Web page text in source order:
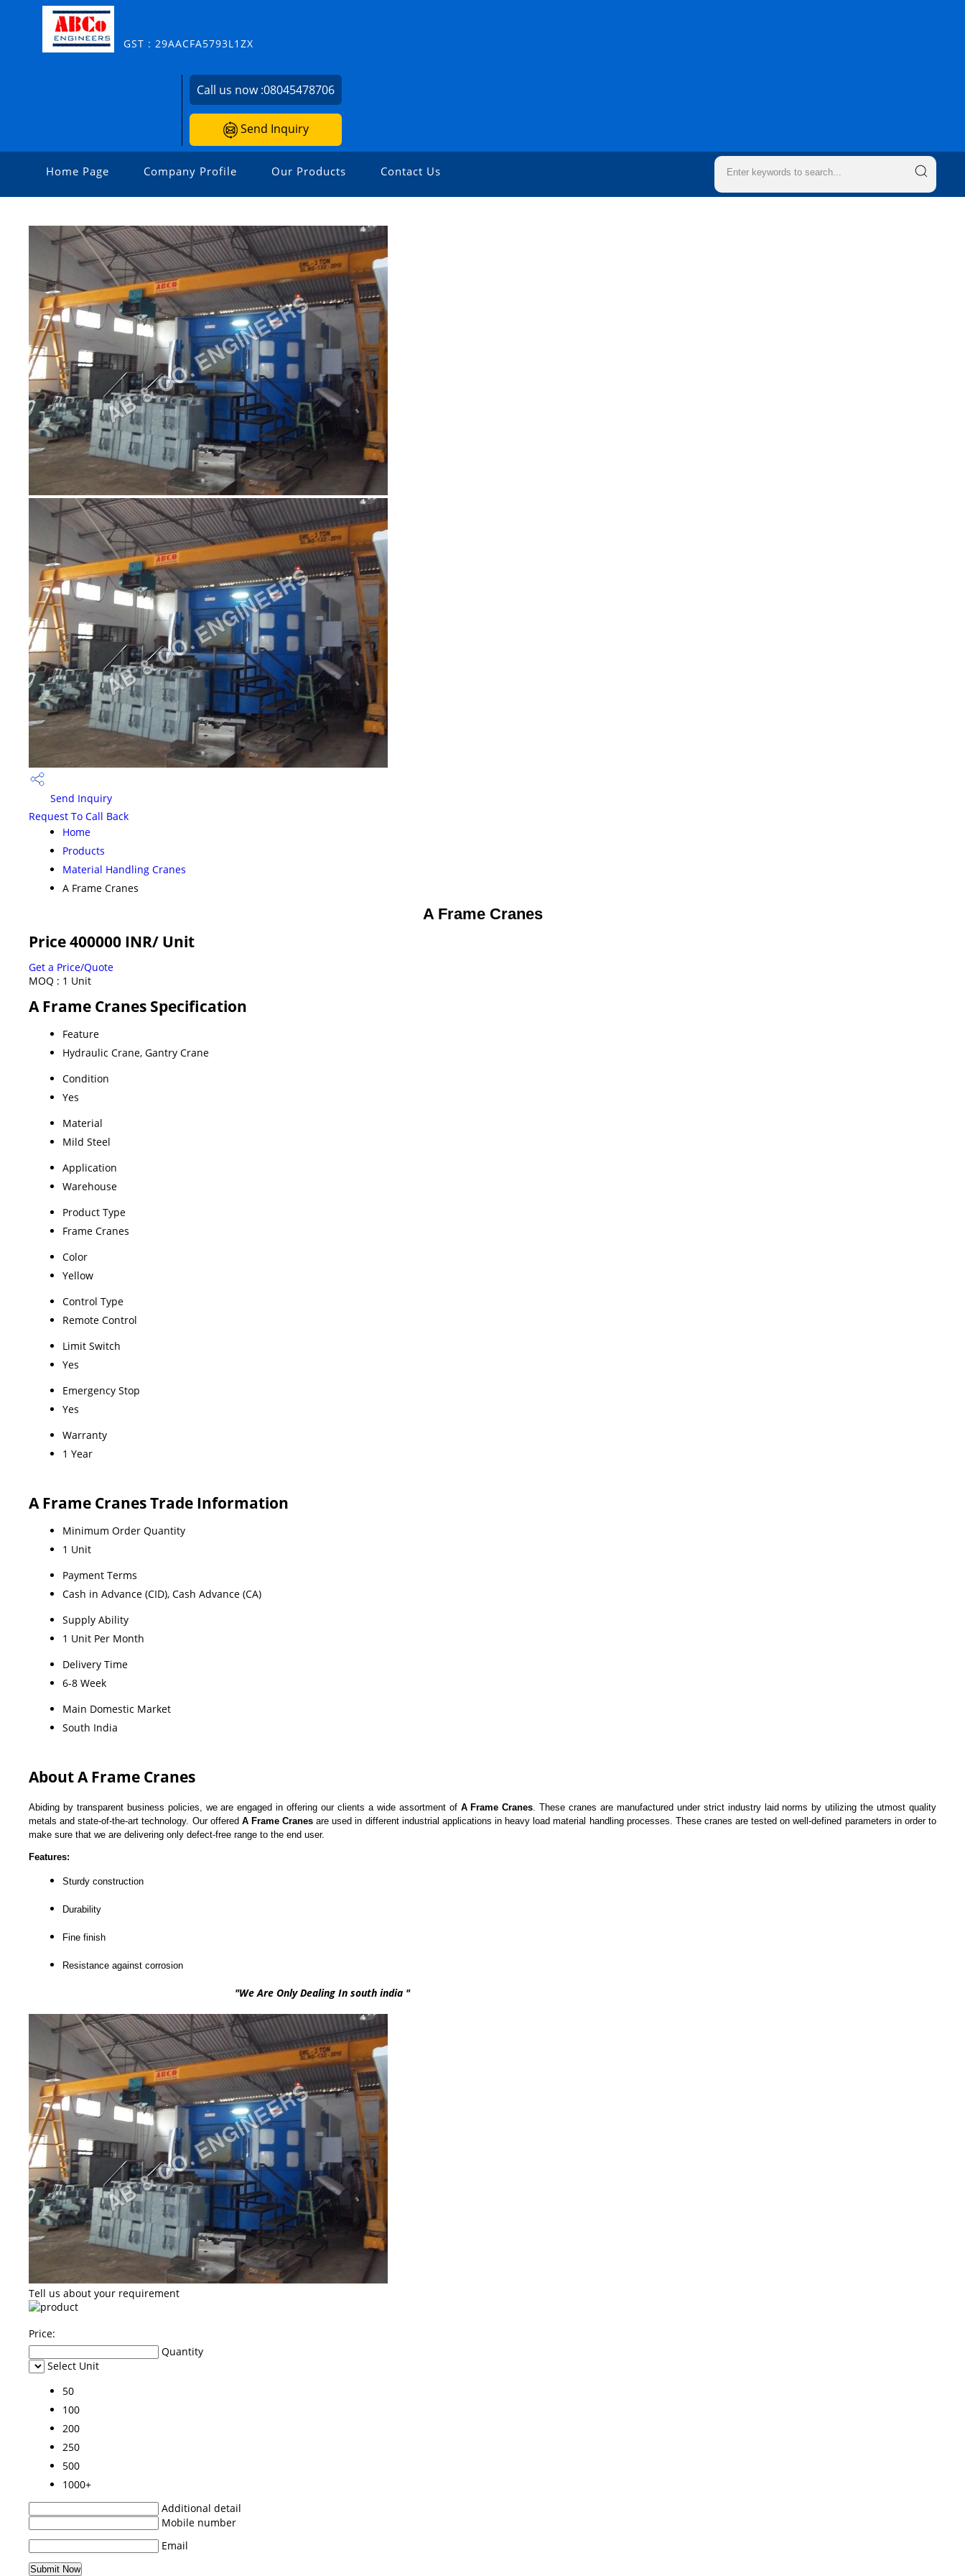
GST : 29AACFA5793L1ZX
Call us now :08045478706
Send Inquiry
Home Page Company Profile Our Products Contact Us
Send Inquiry
Request To Call Back
Home
Products
Material Handling Cranes
A Frame Cranes
A Frame Cranes
Price 400000 INR/ Unit
Get a Price/Quote
MOQ : 1 Unit
A Frame Cranes Specification
Feature
Hydraulic Crane, Gantry Crane
Condition
Yes
Material
Mild Steel
Application
Warehouse
Product Type
Frame Cranes
Color
Yellow
Control Type
Remote Control
Limit Switch
Yes
Emergency Stop
Yes
Warranty
1 Year
A Frame Cranes Trade Information
Minimum Order Quantity
1 Unit
Payment Terms
Cash in Advance (CID), Cash Advance (CA)
Supply Ability
1 Unit Per Month
Delivery Time
6-8 Week
Main Domestic Market
South India
About A Frame Cranes
Abiding by transparent business policies, we are engaged in offering our clients a wide assortment of A Frame Cranes . These cranes are manufactured under strict industry laid norms by utilizing the utmost quality
metals and state-of-the-art technology. Our offered A Frame Cranesare used in different industrial applications in heavy load material handling processes. These cranes are tested on well-defined parameters in order to
make sure that we are delivering only defect-free range to the end user.
Features:
Sturdy construction
Durability
Fine finish
Resistance against corrosion
"We Are Only Dealing In south india "
Tell us about your requirement
Price:
Quantity
Select Unit
50
100
200
250
500
1000+
Additional detail
Mobile number
Email